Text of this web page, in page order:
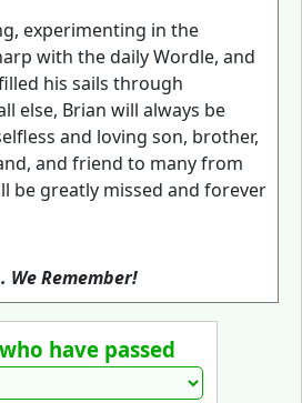
experimenting in the
with the daily Wordle, and
his sails through
else, Brian will always be
and loving son, brother,
and friend to many from
be greatly missed and forever
We Remember!
have passed